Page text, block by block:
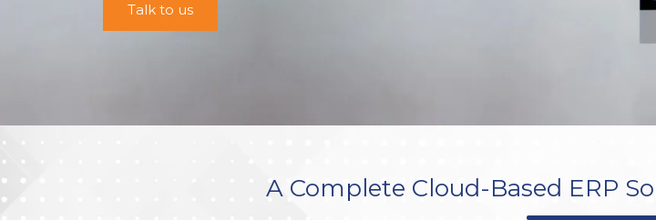
Talk to us
A Complete Cloud-Based ERP